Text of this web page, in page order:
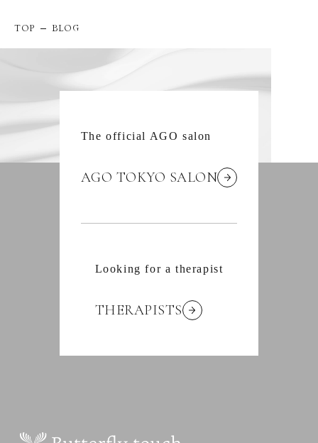
TOP BLOG
The official AGO salon
AGO TOKYO SALON
Looking for a therapist
THERAPISTS